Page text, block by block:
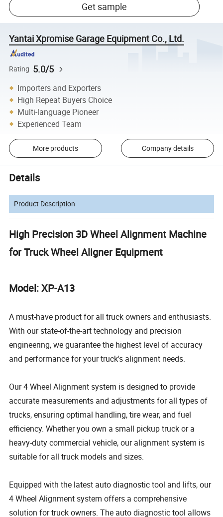
Get sample
Yantai Xpromise Garage Equipment Co., Ltd.
Rating 5.0/5
Importers and Exporters
High Repeat Buyers Choice
Multi-language Pioneer
Experienced Team
More products Company details
Details
Product Description
High Precision 3D Wheel Alignment Machine
for Truck Wheel Aligner Equipment
Model: XP-A13
A must-have product for all truck owners and enthusiasts.
With our state-of-the-art technology and precision
engineering, we guarantee the highest level of accuracy
and performance for your truck's alignment needs.
Our 4 Wheel Alignment system is designed to provide
accurate measurements and adjustments for all types of
trucks, ensuring optimal handling, tire wear, and fuel
efficiency. Whether you own a small pickup truck or a
heavy-duty commercial vehicle, our alignment system is
suitable for all truck models and sizes.
Equipped with the latest auto diagnostic tool and lifts, our
4 Wheel Alignment system offers a comprehensive
solution for truck owners. The auto diagnostic tool allows